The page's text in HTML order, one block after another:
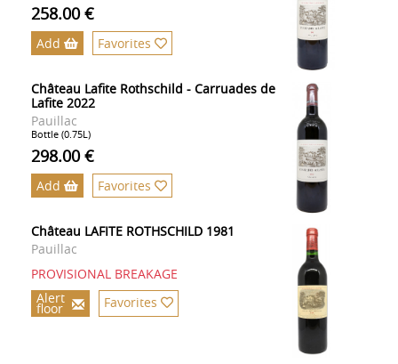
258.00 €
Add Favorites
Château Lafite Rothschild - Carruades de
Lafite 2022
Pauillac
Bottle (0.75L)
298.00 €
Add Favorites
Château LAFITE ROTHSCHILD 1981
Pauillac
PROVISIONAL BREAKAGE
Alert
floor Favorites